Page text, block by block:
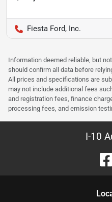
Fiesta Ford, Inc.
Information deemed reliable, but
should confirm all data before
All prices and specifications are
may not include additional fees
and registration fees, finance
processing fees, and emission
I-10